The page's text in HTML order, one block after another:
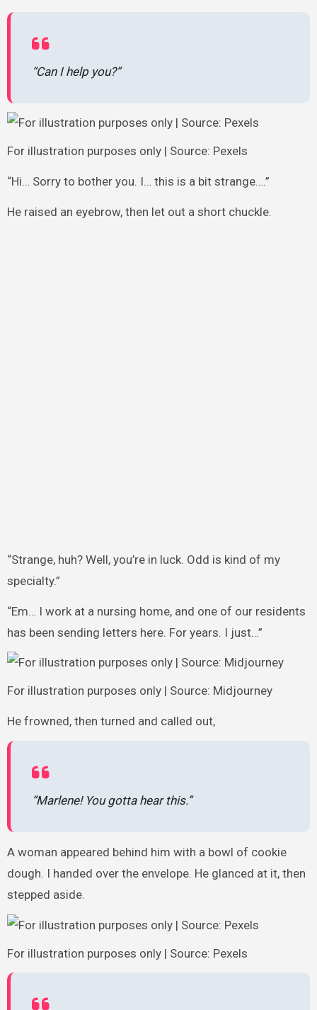
“Can I help you?”
For illustration purposes only | Source: Pexels
“Hi… Sorry to bother you. I… this is a bit strange….”
He raised an eyebrow, then let out a short chuckle.
“Strange, huh? Well, you’re in luck. Odd is kind of my
specialty.”
“Em… I work at a nursing home, and one of our residents
has been sending letters here. For years. I just…”
For illustration purposes only | Source: Midjourney
He frowned, then turned and called out,
“Marlene! You gotta hear this.”
A woman appeared behind him with a bowl of cookie
dough. I handed over the envelope. He glanced at it, then
stepped aside.
For illustration purposes only | Source: Pexels